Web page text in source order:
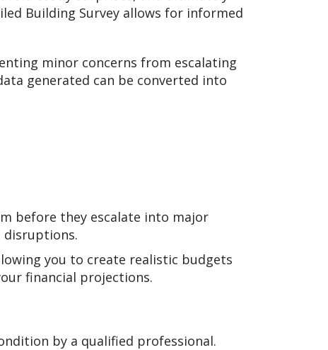
Building Survey allows for informed
minor concerns from escalating
generated can be converted into
before they escalate into major
disruptions.
you to create realistic budgets
financial projections.
by a qualified professional.